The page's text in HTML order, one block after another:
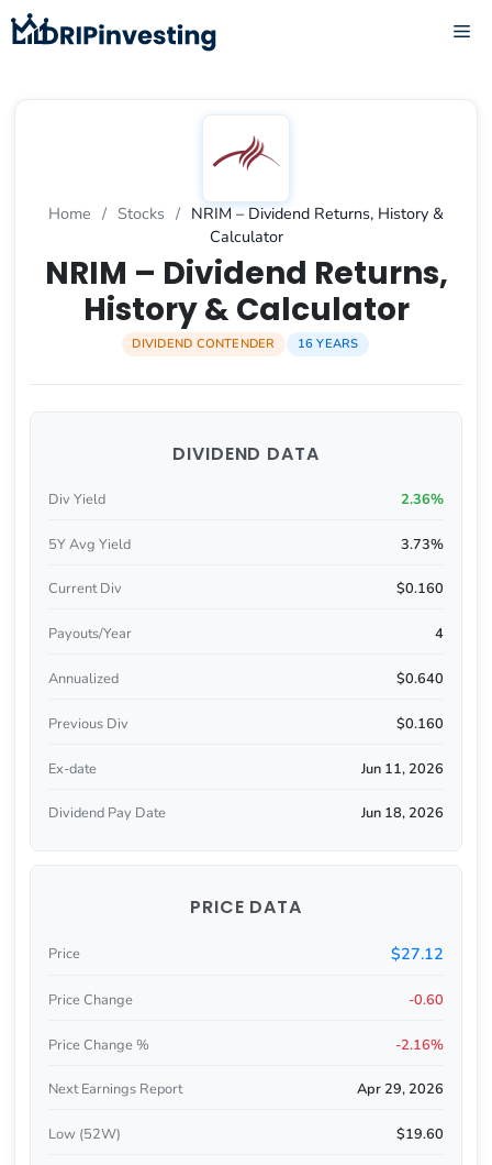
Skip
to
Home / Stocks / NRIM – Dividend Returns, History &
Calculator
NRIM – Dividend Returns,
History & Calculator
DIVIDEND CONTENDER 16 YEARS
DIVIDEND DATA
Div Yield 2.36%
5Y Avg Yield 3.73%
Current Div $0.160
Payouts/Year 4
Annualized $0.640
Previous Div $0.160
Ex-date Jun 11, 2026
Dividend Pay Date Jun 18, 2026
PRICE DATA
Price $27.12
Price Change -0.60
Price Change % -2.16%
Next Earnings Report Apr 29, 2026
Low (52W) $19.60